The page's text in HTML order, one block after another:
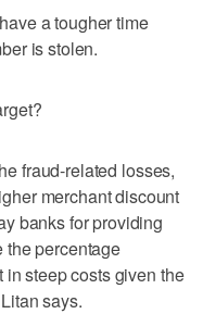
a tougher time
is stolen.
fraud-related losses,
merchant discount
banks for providing
the percentage
in steep costs given the
says.